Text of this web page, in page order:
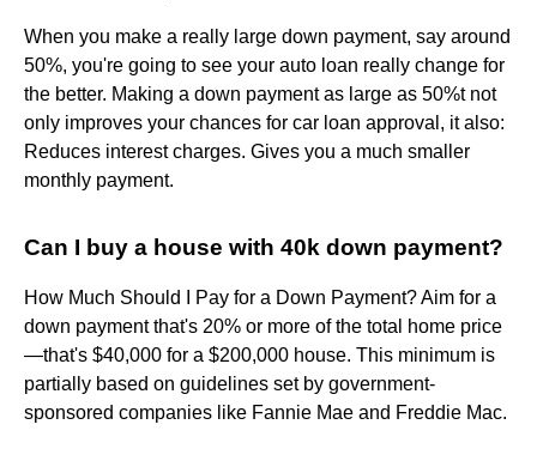
When you make a really large down payment, say around
50%, you're going to see your auto loan really change for
the better. Making a down payment as large as 50%t not
only improves your chances for car loan approval, it also:
Reduces interest charges. Gives you a much smaller
monthly payment.
Can I buy a house with 40k down payment?
How Much Should I Pay for a Down Payment? Aim for a
down payment that's 20% or more of the total home price
—that's $40,000 for a $200,000 house. This minimum is
partially based on guidelines set by government-
sponsored companies like Fannie Mae and Freddie Mac.